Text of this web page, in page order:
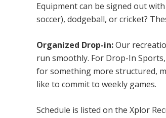
Equipment can be signed out
soccer), dodgeball, or cricket?
Organized Drop-in:Our
run smoothly. For Drop-In
for something more structured,
like to commit to weekly games.
Schedule is listed on the Xplor